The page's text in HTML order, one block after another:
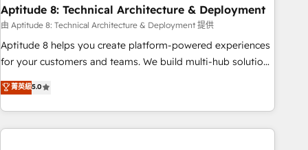
with workflows built around your business, not a template.
➤ Migration: Move from any legacy CRM. Zero downtime,
full data integrity. ➤ Implementation: Configure HubSpot to
run your revenue process. Sales, marketing, and service
custom agents, and APIs to remove manual work. ➤
Ongoing Management: Monthly tune-ups, feature rollouts,
Aptitude 8: Technical Architecture & Deployment
由 Aptitude 8: Technical Architecture & Deployment 提供
Aptitude 8 helps you create platform-powered experiences
for your customers and teams. We build multi-hub solutions
and orchestrate operations across your entire tech stack.
Aptitude 8 is trusted by top brands such as Lenovo,
Bluetooth, International Sports Sciences Association, SXSW,
Notion, Soundcloud, American Nurses Association,
菁英級5.0